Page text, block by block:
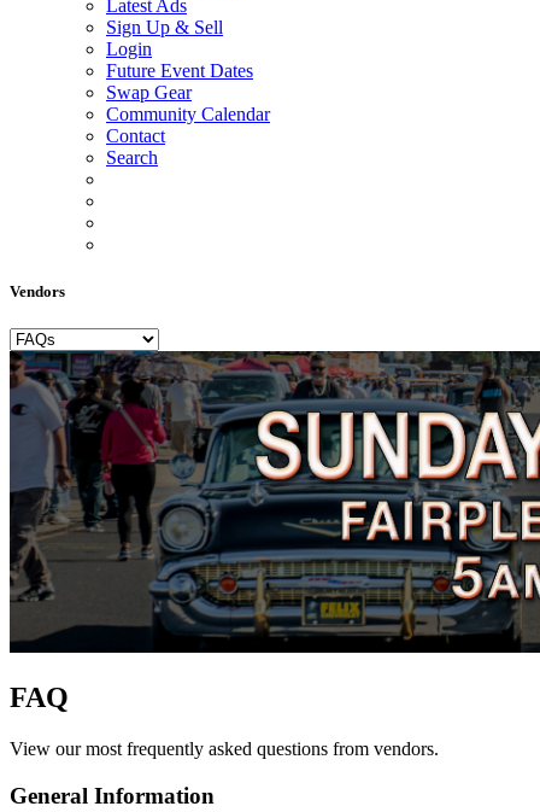
Latest Ads
Sign Up & Sell
Login
Future Event Dates
Swap Gear
Community Calendar
Contact
Search
Vendors
FAQ
View our most frequently asked questions from vendors.
General Information